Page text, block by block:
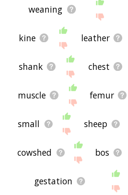
weaning
kine leather
shank chest
muscle femur
small sheep
cowshed bos
gestation